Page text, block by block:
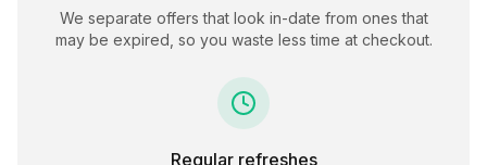
We separate offers that look in-date from ones that
may be expired, so you waste less time at checkout.
Regular refreshes